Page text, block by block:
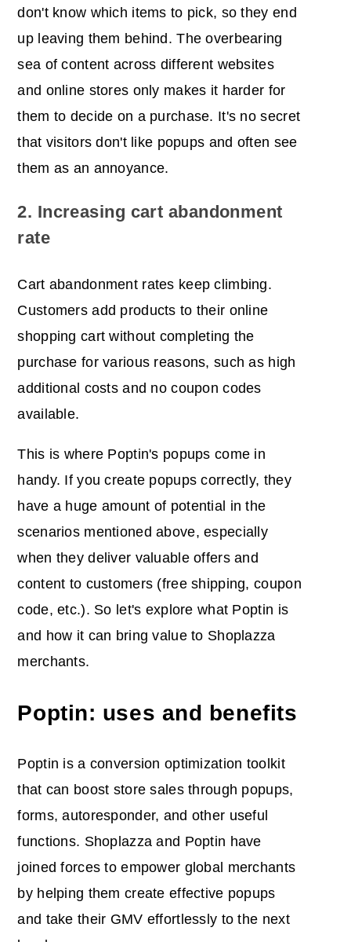
don't know which items to pick, so they end
up leaving them behind. The overbearing
sea of content across different websites
and online stores only makes it harder for
them to decide on a purchase. It's no secret
that visitors don't like popups and often see
them as an annoyance.
2. Increasing cart abandonment
rate
Cart abandonment rates keep climbing.
Customers add products to their online
shopping cart without completing the
purchase for various reasons, such as high
additional costs and no coupon codes
available.
This is where Poptin's popups come in
handy. If you create popups correctly, they
have a huge amount of potential in the
scenarios mentioned above, especially
when they deliver valuable offers and
content to customers (free shipping, coupon
code, etc.). So let's explore what Poptin is
and how it can bring value to Shoplazza
merchants.
Poptin: uses and benefits
Poptin is a conversion optimization toolkit
that can boost store sales through popups,
forms, autoresponder, and other useful
functions. Shoplazza and Poptin have
joined forces to empower global merchants
by helping them create effective popups
and take their GMV effortlessly to the next